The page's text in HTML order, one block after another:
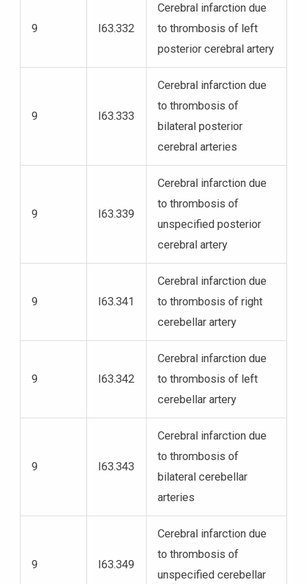
9 I63.332
Cerebral infarction due
to thrombosis of left
posterior cerebral artery
9 I63.333
Cerebral infarction due
to thrombosis of
bilateral posterior
cerebral arteries
9 I63.339
Cerebral infarction due
to thrombosis of
unspecified posterior
cerebral artery
9 I63.341
Cerebral infarction due
to thrombosis of right
cerebellar artery
9 I63.342
Cerebral infarction due
to thrombosis of left
cerebellar artery
9 I63.343
Cerebral infarction due
to thrombosis of
bilateral cerebellar
arteries
9 I63.349
Cerebral infarction due
to thrombosis of
unspecified cerebellar